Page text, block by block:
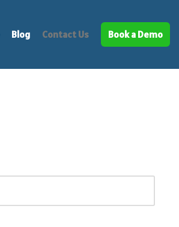
Blog Contact Us Book a Demo